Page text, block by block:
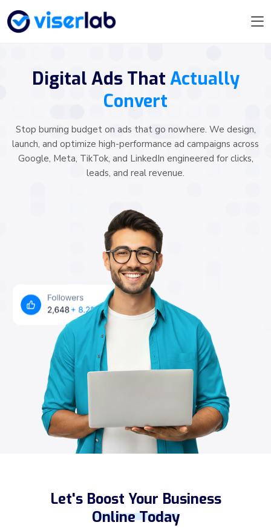
Digital Ads That Actually
Convert
Stop burning budget on ads that go nowhere. We design,
launch, and optimize high-performance ad campaigns across
Google, Meta, TikTok, and LinkedIn engineered for clicks,
leads, and real revenue.
Let's Boost Your Business
Online Today